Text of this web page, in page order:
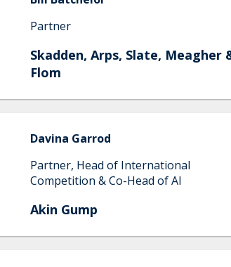
Partner
Skadden, Arps, Slate, Meagher
Flom
Davina Garrod
Partner, Head of International
Competition & Co-Head of AI
Akin Gump